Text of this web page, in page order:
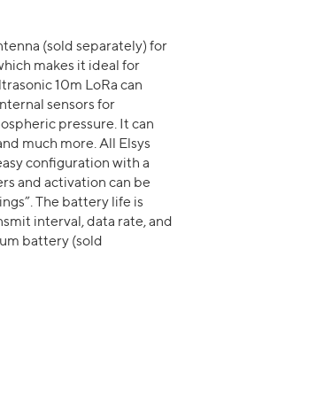
(sold separately) for
makes it ideal for
10m LoRa can
sensors for
pressure. It can
much more. All Elsys
configuration with a
and activation can be
The battery life is
interval, data rate, and
battery (sold